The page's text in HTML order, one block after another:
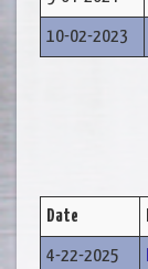
10-02-2023
Date
4-22-2025